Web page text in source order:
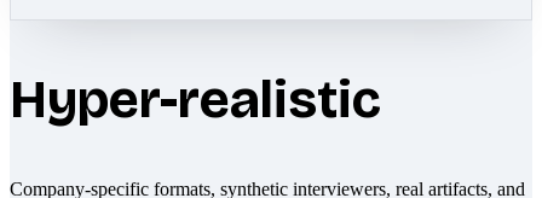
Hyper-realistic
Company-specific formats, synthetic interviewers, real artifacts, and